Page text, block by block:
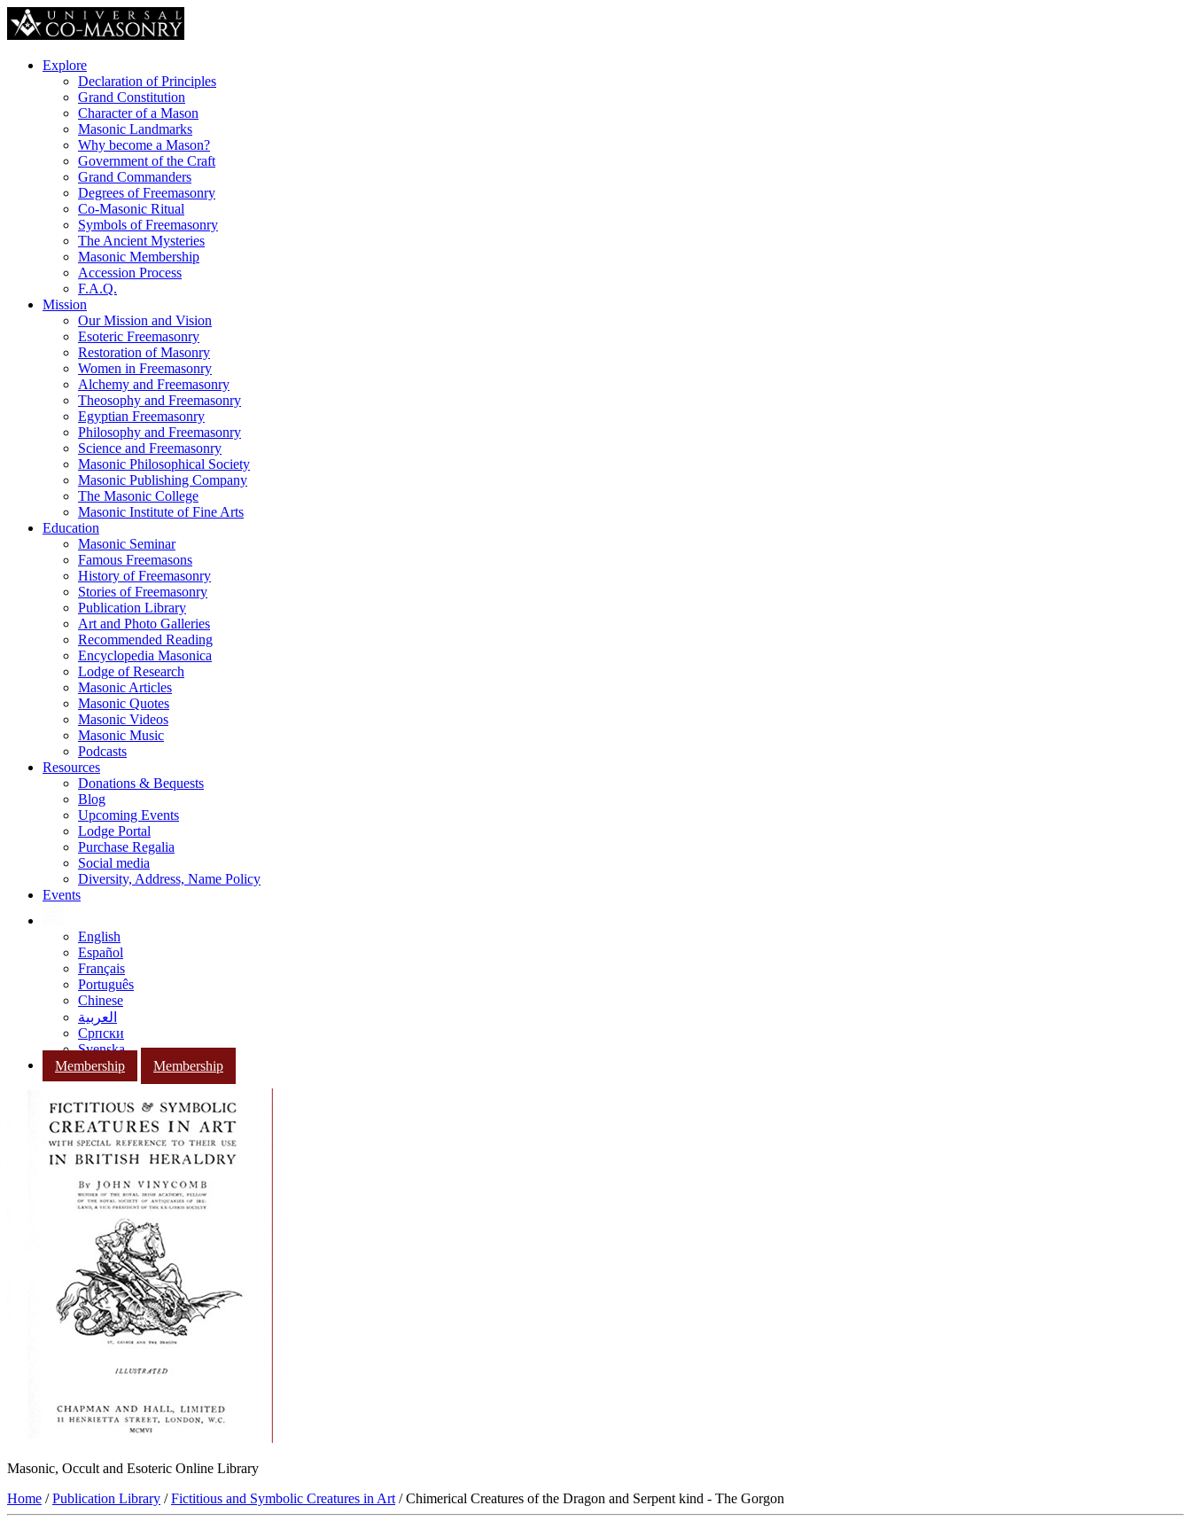
Explore
Declaration of Principles
Grand Constitution
Character of a Mason
Masonic Landmarks
Why become a Mason?
Government of the Craft
Grand Commanders
Degrees of Freemasonry
Co-Masonic Ritual
Symbols of Freemasonry
The Ancient Mysteries
Masonic Membership
Accession Process
F.A.Q.
Mission
Our Mission and Vision
Esoteric Freemasonry
Restoration of Masonry
Women in Freemasonry
Alchemy and Freemasonry
Theosophy and Freemasonry
Egyptian Freemasonry
Philosophy and Freemasonry
Science and Freemasonry
Masonic Philosophical Society
Masonic Publishing Company
The Masonic College
Masonic Institute of Fine Arts
Education
Masonic Seminar
Famous Freemasons
History of Freemasonry
Stories of Freemasonry
Publication Library
Art and Photo Galleries
Recommended Reading
Encyclopedia Masonica
Lodge of Research
Masonic Articles
Masonic Quotes
Masonic Videos
Masonic Music
Podcasts
Resources
Donations & Bequests
Blog
Upcoming Events
Lodge Portal
Purchase Regalia
Social media
Diversity, Address, Name Policy
Events
English
Español
Français
Português
Chinese
العربية
Српски
Svenska
Membership
Membership
Masonic, Occult and Esoteric Online Library
Home /Publication Library /Fictitious and Symbolic Creatures in Art / Chimerical Creatures of the Dragon and Serpent kind - The Gorgon